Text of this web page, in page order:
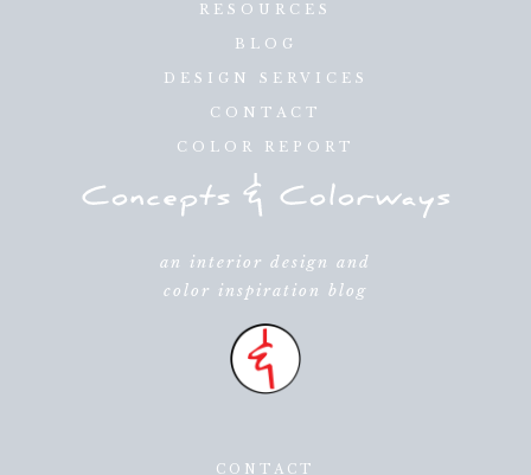
RESOURCES
BLOG
DESIGN SERVICES
CONTACT
COLOR REPORT
an interior design and
color inspiration blog
CONTACT